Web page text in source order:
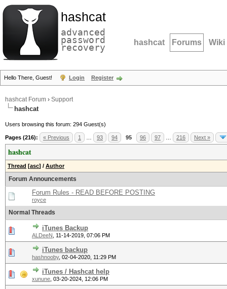
hashcat
advanced
password
recovery hashcat Forums Wiki
Hello There, Guest! Login Register
hashcat Forum › Support
hashcat
Users browsing this forum: 294 Guest(s)
Pages (216): « Previous 1 93 94 95 96 97 216 Next »
hashcat
Thread [asc] / Author
Forum Announcements
Forum Rules - READ BEFORE POSTING
royce
Normal Threads
iTunes Backup
ALDeeN 11-14-2019, 07:06 PM
iTunes backup
hashnooby, 02-04-2020, 11:29 PM
iTunes / Hashcat help
xunune 03-20-2024, 12:06 PM